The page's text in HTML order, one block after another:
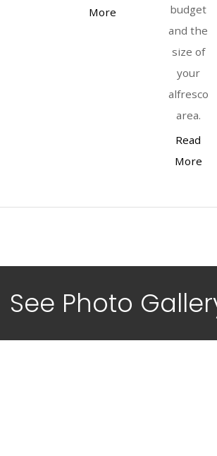
More
budget
and the
size of
your
alfresco
area.
Read
More
See Photo